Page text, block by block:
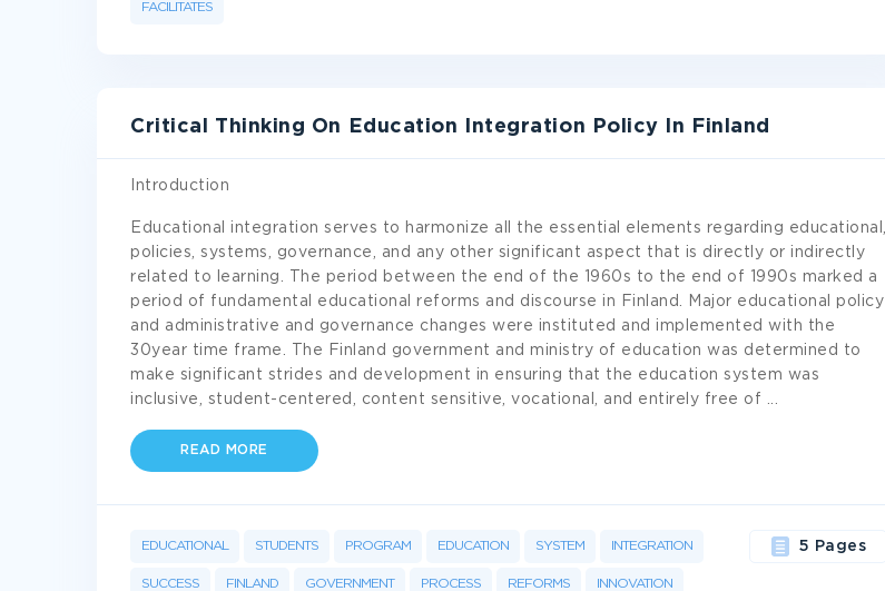
FACILITATES
Critical Thinking On Education Integration Policy In Finland
Introduction
Educational integration serves to harmonize all the essential elements regarding educational,
policies, systems, governance, and any other significant aspect that is directly or indirectly
related to learning. The period between the end of the 1960s to the end of 1990s marked a
period of fundamental educational reforms and discourse in Finland. Major educational policy
and administrative and governance changes were instituted and implemented with the
30year time frame. The Finland government and ministry of education was determined to
make significant strides and development in ensuring that the education system was
inclusive, student-centered, content sensitive, vocational, and entirely free of
READ MORE
EDUCATIONAL STUDENTS PROGRAM EDUCATION SYSTEM INTEGRATION
SUCCESS FINLAND GOVERNMENT PROCESS REFORMS INNOVATION
5 Pages